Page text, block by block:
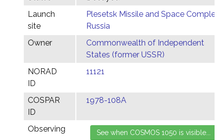
Launch
site
Plesetsk Missile and Space Complex,
Russia
Owner
Commonwealth of Independent
States (former USSR)
NORAD
ID
11121
COSPAR
ID
1978-108A
Observing